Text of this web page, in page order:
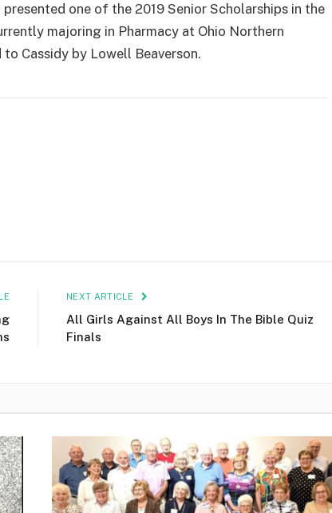
one of the 2019 Senior Scholarships in the
majoring in Pharmacy at Ohio Northern
Cassidy by Lowell Beaverson.
NEXT ARTICLE
All Girls Against All Boys In The Bible Quiz
Finals